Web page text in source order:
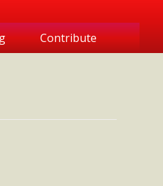
Contribute